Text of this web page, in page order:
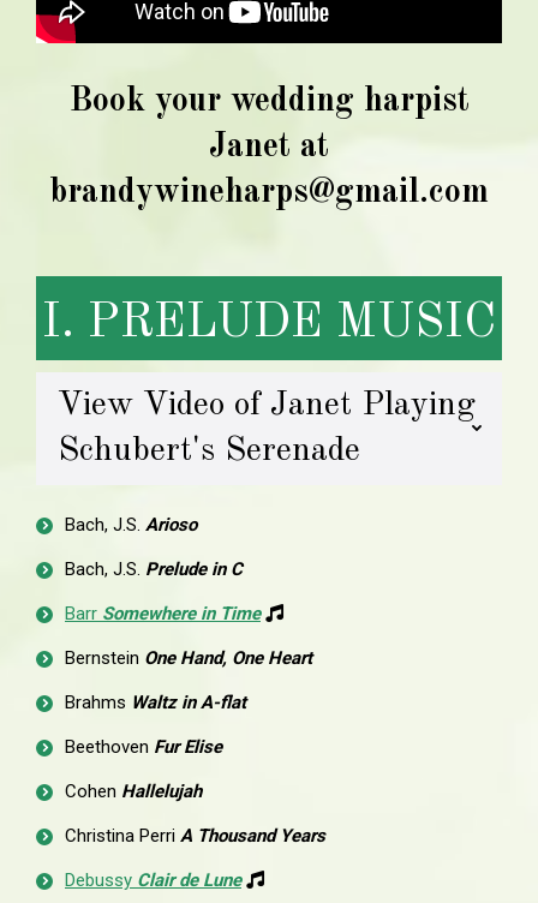
Book your wedding harpist
Janet at
brandywineharps@gmail.com
I. PRELUDE MUSIC
View Video of Janet Playing
Schubert's Serenade
Bach, J.S. Arioso
Bach, J.S. Prelude in C
Barr Somewhere in Time
Bernstein One Hand, One Heart
Brahms Waltz in A-flat
Beethoven Fur Elise
Cohen Hallelujah
Christina Perri A Thousand Years
Debussy Clair de Lune